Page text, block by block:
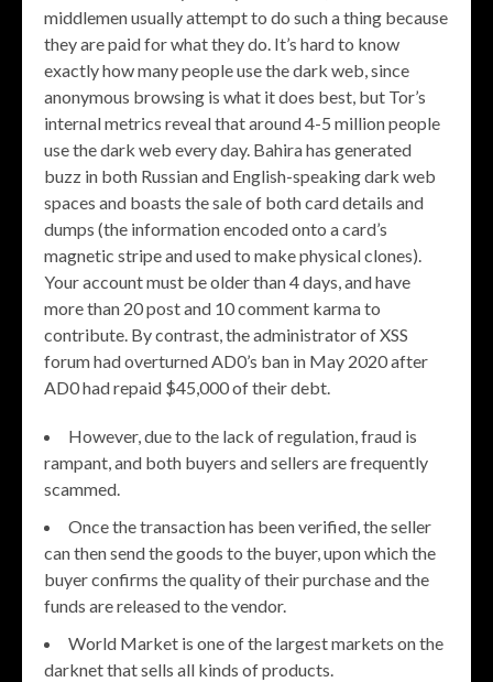
middlemen usually attempt to do such a thing because
they are paid for what they do. It’s hard to know
exactly how many people use the dark web, since
anonymous browsing is what it does best, but Tor’s
internal metrics reveal that around 4-5 million people
use the dark web every day. Bahira has generated
buzz in both Russian and English-speaking dark web
spaces and boasts the sale of both card details and
dumps (the information encoded onto a card’s
magnetic stripe and used to make physical clones).
Your account must be older than 4 days, and have
more than 20 post and 10 comment karma to
contribute. By contrast, the administrator of XSS
forum had overturned AD0’s ban in May 2020 after
AD0 had repaid $45,000 of their debt.
However, due to the lack of regulation, fraud is
rampant, and both buyers and sellers are frequently
scammed.
Once the transaction has been verified, the seller
can then send the goods to the buyer, upon which the
buyer confirms the quality of their purchase and the
funds are released to the vendor.
World Market is one of the largest markets on the
darknet that sells all kinds of products.